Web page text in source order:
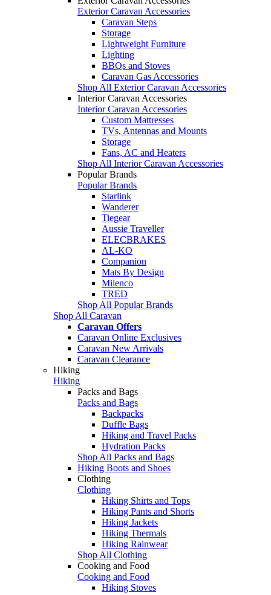
Exterior Caravan Accessories
Caravan Steps
Storage
Lightweight Furniture
Lighting
BBQs and Stoves
Caravan Gas Accessories
Shop All Exterior Caravan Accessories
Interior Caravan Accessories
Interior Caravan Accessories
Custom Mattresses
TVs, Antennas and Mounts
Storage
Fans, AC and Heaters
Shop All Interior Caravan Accessories
Popular Brands
Popular Brands
Starlink
Wanderer
Tiegear
Aussie Traveller
ELECBRAKES
AL-KO
Companion
Mats By Design
Milenco
TRED
Shop All Popular Brands
Shop All Caravan
Caravan Offers
Caravan Online Exclusives
Caravan New Arrivals
Caravan Clearance
Hiking
Hiking
Packs and Bags
Packs and Bags
Backpacks
Duffle Bags
Hiking and Travel Packs
Hydration Packs
Shop All Packs and Bags
Hiking Boots and Shoes
Clothing
Clothing
Hiking Shirts and Tops
Hiking Pants and Shorts
Hiking Jackets
Hiking Thermals
Hiking Rainwear
Shop All Clothing
Cooking and Food
Cooking and Food
Hiking Stoves